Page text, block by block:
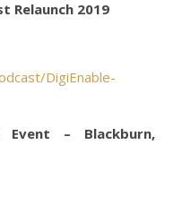
Relaunch 2019
DigiEnable-
– Blackburn,